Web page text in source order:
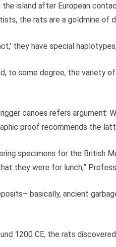
the island after European
the rats are a goldmine of
they have special
to some degree, the variety
canoes refers argument:
proof recommends the
specimens for the British
they were for lunch,”
basically, ancient
1200 CE, the rats